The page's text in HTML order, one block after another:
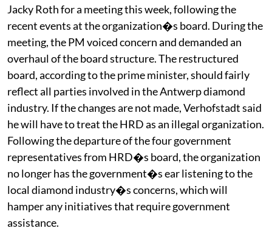
Jacky Roth for a meeting this week, following the
recent events at the organization�s board. During the
meeting, the PM voiced concern and demanded an
overhaul of the board structure. The restructured
board, according to the prime minister, should fairly
reflect all parties involved in the Antwerp diamond
industry. If the changes are not made, Verhofstadt said
he will have to treat the HRD as an illegal organization.
Following the departure of the four government
representatives from HRD�s board, the organization
no longer has the government�s ear listening to the
local diamond industry�s concerns, which will
hamper any initiatives that require government
assistance.